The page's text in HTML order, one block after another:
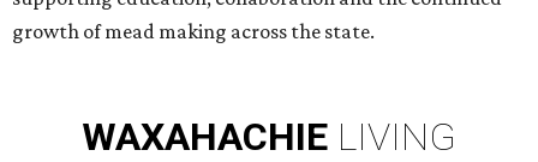
growth of mead making across the state.
WAXAHACHIE LIVING